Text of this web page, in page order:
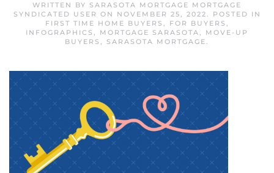
WRITTEN BY SARASOTA MORTGAGE MORTGAGE
SYNDICATED USER ON NOVEMBER 25, 2022. POSTED IN
FIRST TIME HOME BUYERS , FOR BUYERS ,
INFOGRAPHICS , MORTGAGE SARASOTA, MOVE-UP
BUYERS , SARASOTA MORTGAGE.